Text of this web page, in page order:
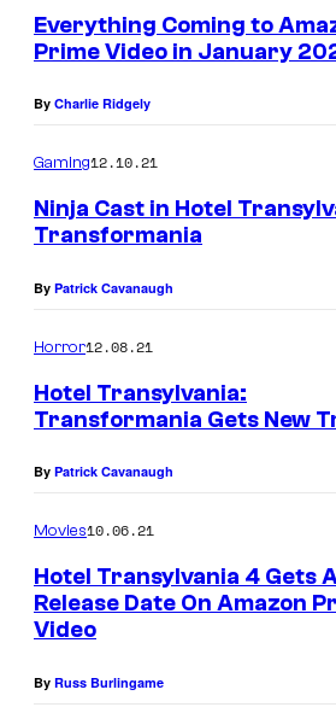
Everything Coming to
Prime Video in January
By Charlie Ridgely
Gaming12.10.21
Ninja Cast in Hotel
Transformania
By Patrick Cavanaugh
Horror12.08.21
Hotel Transylvania:
Transformania Gets New
By Patrick Cavanaugh
Movies10.06.21
Hotel Transylvania 4 Gets
Release Date On Amazon
Video
By Russ Burlingame